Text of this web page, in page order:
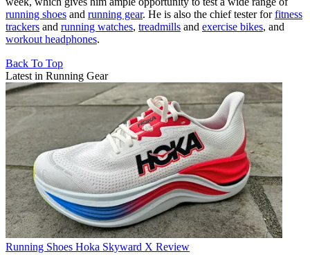
running shoes and running gear. He is also the chief tester forfitness
trackers and running watches, treadmills and exercise bikes, and
workout headphones.
Back To Top
Latest in Running Gear
Running Shoes Hoka Skyward X Review